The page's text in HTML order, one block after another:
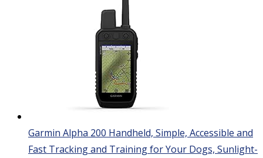
Garmin Alpha 200 Handheld, Simple, Accessible and
Fast Tracking and Training for Your Dogs, Sunlight-